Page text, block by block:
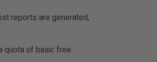
reports are generated,
quota of basic free